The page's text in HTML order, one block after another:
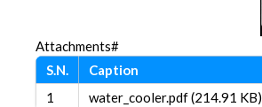
Attachments#
S.N.
Caption
1
water_cooler.pdf (214.91 KB)